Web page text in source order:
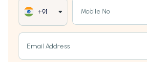
+91 Mobile No
Email Address